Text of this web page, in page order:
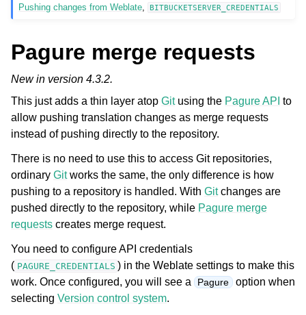
Pushing changes from Weblate, BITBUCKETSERVER_CREDENTIALS
Pagure merge requests
New in version 4.3.2.
This just adds a thin layer atop Gitusing the Pagure API to
allow pushing translation changes as merge requests
instead of pushing directly to the repository.
There is no need to use this to access Git repositories,
ordinary Gitworks the same, the only difference is how
pushing to a repository is handled. With Gitchanges are
pushed directly to the repository, while Pagure merge
requests creates merge request.
You need to configure API credentials
( PAGURE_CREDENTIALS ) in the Weblate settings to make this
work. Once configured, you will see a
Pagure option when
selecting Version control system.